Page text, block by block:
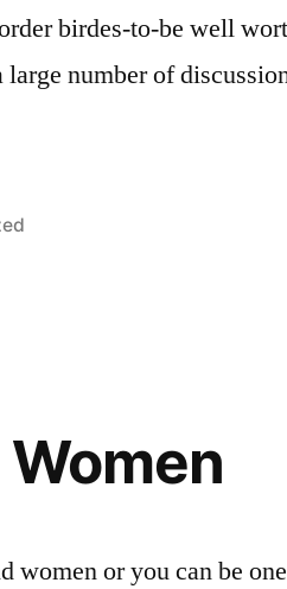
birdes-to-be well
large number of
women or you can be